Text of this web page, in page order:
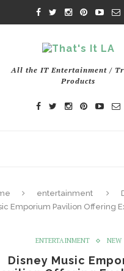
All the IT Entertainment /
Products
entertainment
Emporium Pavilion Offering
ENTERTAINMENT NEW
Disney Music